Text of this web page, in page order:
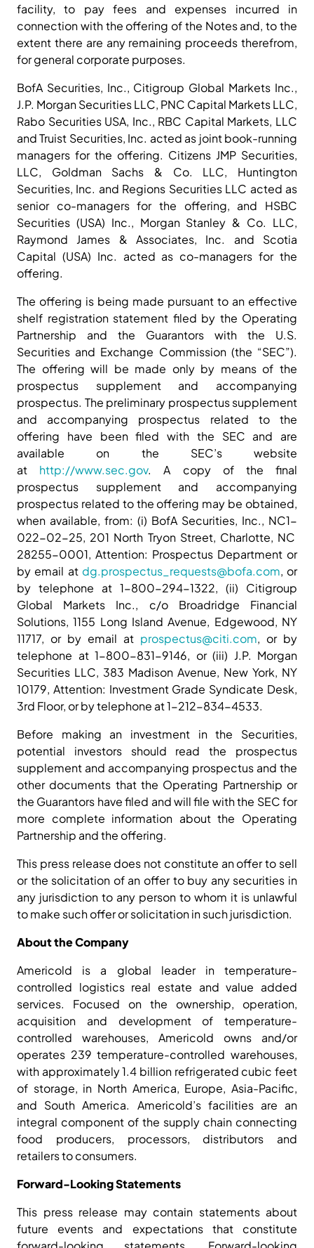
facility, to pay fees and expenses incurred in
connection with the offering of the Notes and, to the
extent there are any remaining proceeds therefrom,
for general corporate purposes.
BofA Securities, Inc., Citigroup Global Markets Inc.,
J.P. Morgan Securities LLC, PNC Capital Markets LLC,
Rabo Securities USA, Inc., RBC Capital Markets, LLC
and Truist Securities, Inc. acted as joint book-running
managers for the offering. Citizens JMP Securities,
LLC, Goldman Sachs & Co. LLC, Huntington
Securities, Inc. and Regions Securities LLC acted as
senior co-managers for the offering, and HSBC
Securities (USA) Inc., Morgan Stanley & Co. LLC,
Raymond James & Associates, Inc. and Scotia
Capital (USA) Inc. acted as co-managers for the
offering.
The offering is being made pursuant to an effective
shelf registration statement filed by the Operating
Partnership and the Guarantors with the U.S.
Securities and Exchange Commission (the “SEC”).
The offering will be made only by means of the
prospectus supplement and accompanying
prospectus. The preliminary prospectus supplement
and accompanying prospectus related to the
offering have been filed with the SEC and are
available on the SEC’s website
at http://www.sec.gov. A copy of the final
prospectus supplement and accompanying
prospectus related to the offering may be obtained,
when available, from: (i) BofA Securities, Inc., NC1-
022-02-25, 201 North Tryon Street, Charlotte, NC
28255-0001, Attention: Prospectus Department or
by email at dg.prospectus_requests@bofa.com, or
by telephone at 1-800-294-1322, (ii) Citigroup
Global Markets Inc., c/o Broadridge Financial
Solutions, 1155 Long Island Avenue, Edgewood, NY
11717, or by email at prospectus@citi.com, or by
telephone at 1-800-831-9146, or (iii) J.P. Morgan
Securities LLC, 383 Madison Avenue, New York, NY
10179, Attention: Investment Grade Syndicate Desk,
3rd Floor, or by telephone at 1-212-834-4533.
Before making an investment in the Securities,
potential investors should read the prospectus
supplement and accompanying prospectus and the
other documents that the Operating Partnership or
the Guarantors have filed and will file with the SEC for
more complete information about the Operating
Partnership and the offering.
This press release does not constitute an offer to sell
or the solicitation of an offer to buy any securities in
any jurisdiction to any person to whom it is unlawful
to make such offer or solicitation in such jurisdiction.
About the Company
Americold is a global leader in temperature-
controlled logistics real estate and value added
services. Focused on the ownership, operation,
acquisition and development of temperature-
controlled warehouses, Americold owns and/or
operates 239 temperature-controlled warehouses,
with approximately 1.4 billion refrigerated cubic feet
of storage, in North America, Europe, Asia-Pacific,
and South America. Americold’s facilities are an
integral component of the supply chain connecting
food producers, processors, distributors and
retailers to consumers.
Forward-Looking Statements
This press release may contain statements about
future events and expectations that constitute